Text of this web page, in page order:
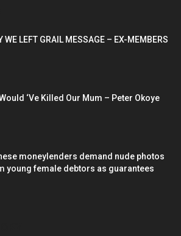
WE LEFT GRAIL MESSAGE – EX-MEMBERS
‘Ve Killed Our Mum – Peter Okoye
moneylenders demand nude photos
young female debtors as guarantees